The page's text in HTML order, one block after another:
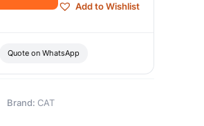
Add to Wishlist
Quote on WhatsApp
Brand: CAT